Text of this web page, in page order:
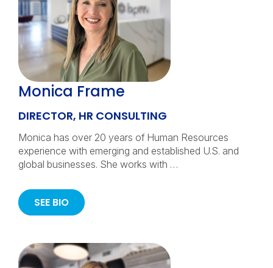
Monica Frame
DIRECTOR, HR CONSULTING
Monica has over 20 years of Human Resources
experience with emerging and established U.S. and
global businesses. She works with …
SEE BIO